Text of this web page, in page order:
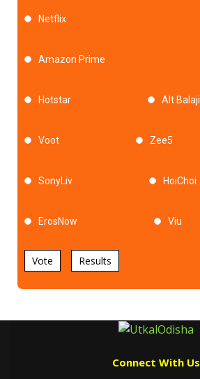
Netflix
Amazon Prime
Hotstar Alt Balaji
Voot Zee5
SonyLiv HoiChoi
ErosNow Viu
Vote Results
Connect With Us